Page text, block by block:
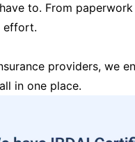
to. From
effort.
providers, we
in one place.